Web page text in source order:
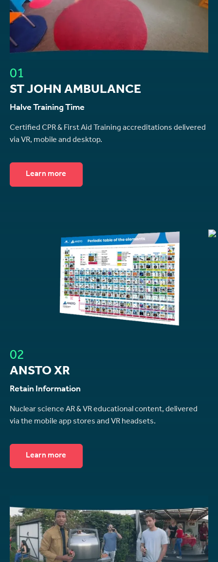
01
ST JOHN AMBULANCE
Halve Training Time
Certified CPR & First Aid Training accreditations delivered
via VR, mobile and desktop.
Learn more
02
ANSTO XR
Retain Information
Nuclear science AR & VR educational content, delivered
via the mobile app stores and VR headsets.
Learn more